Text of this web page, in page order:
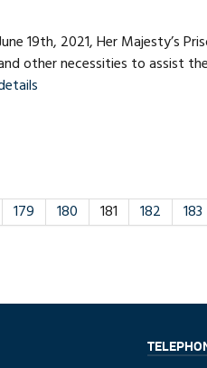
19th, 2021, Her Majesty’s
other necessities to assist
179 180 181 182 183